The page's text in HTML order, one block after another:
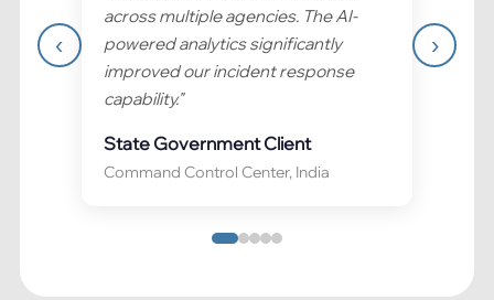
‹
across multiple agencies. The AI-
powered analytics significantly
improved our incident response
capability."
State Government Client
Command Control Center, India
›